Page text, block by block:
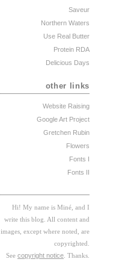
Saveur
Northern Waters
Use Real Butter
Protein RDA
Delicious Days
other links
Website Raising
Google Art Project
Gretchen Rubin
Flowers
Fonts I
Fonts II
Hi! My name is Miné, and I
write this blog. All content and
images, except where noted, are
copyrighted.
See copyright notice . Thanks.